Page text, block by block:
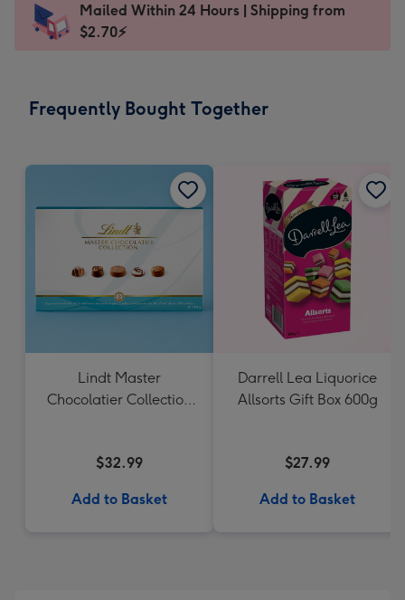
x
185
Dimensions:
205
Sent
instantly
Mailed Within 24 Hours | Shipping from
$2.70⚡
Frequently Bought Together
Lindt Master
Chocolatier Collection
$32.99
Add to Basket
Darrell Lea Liquorice
Allsorts Gift Box 600g
$27.99
Add to Basket